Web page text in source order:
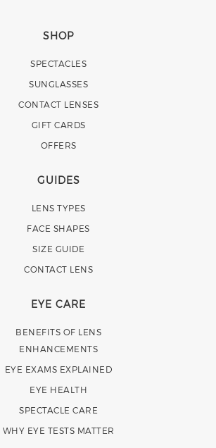
SHOP
SPECTACLES
SUNGLASSES
CONTACT LENSES
GIFT CARDS
OFFERS
GUIDES
LENS TYPES
FACE SHAPES
SIZE GUIDE
CONTACT LENS
EYE CARE
BENEFITS OF LENS
ENHANCEMENTS
EYE EXAMS EXPLAINED
EYE HEALTH
SPECTACLE CARE
WHY EYE TESTS MATTER